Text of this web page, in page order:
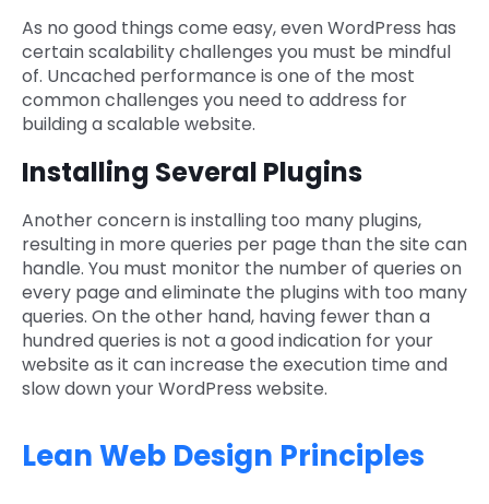
As no good things come easy, even WordPress has
certain scalability challenges you must be mindful
of. Uncached performance is one of the most
common challenges you need to address for
building a scalable website.
Installing Several Plugins
Another concern is installing too many plugins,
resulting in more queries per page than the site can
handle. You must monitor the number of queries on
every page and eliminate the plugins with too many
queries. On the other hand, having fewer than a
hundred queries is not a good indication for your
website as it can increase the execution time and
slow down your WordPress website.
Lean Web Design Principles